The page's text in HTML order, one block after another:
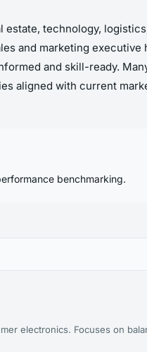
technology,
and marketing executive
and skill-ready.
aligned with current
benchmarking.
electronics. Focuses on